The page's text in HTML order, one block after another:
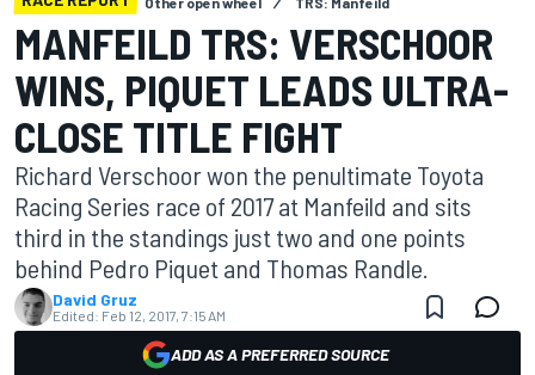
MANFEILD TRS: VERSCHOOR
WINS, PIQUET LEADS ULTRA-
CLOSE TITLE FIGHT
Richard Verschoor won the penultimate Toyota
Racing Series race of 2017 at Manfeild and sits
third in the standings just two and one points
behind Pedro Piquet and Thomas Randle.
David Gruz
Edited: Feb 12, 2017, 7:15 AM
ADD AS A PREFERRED SOURCE